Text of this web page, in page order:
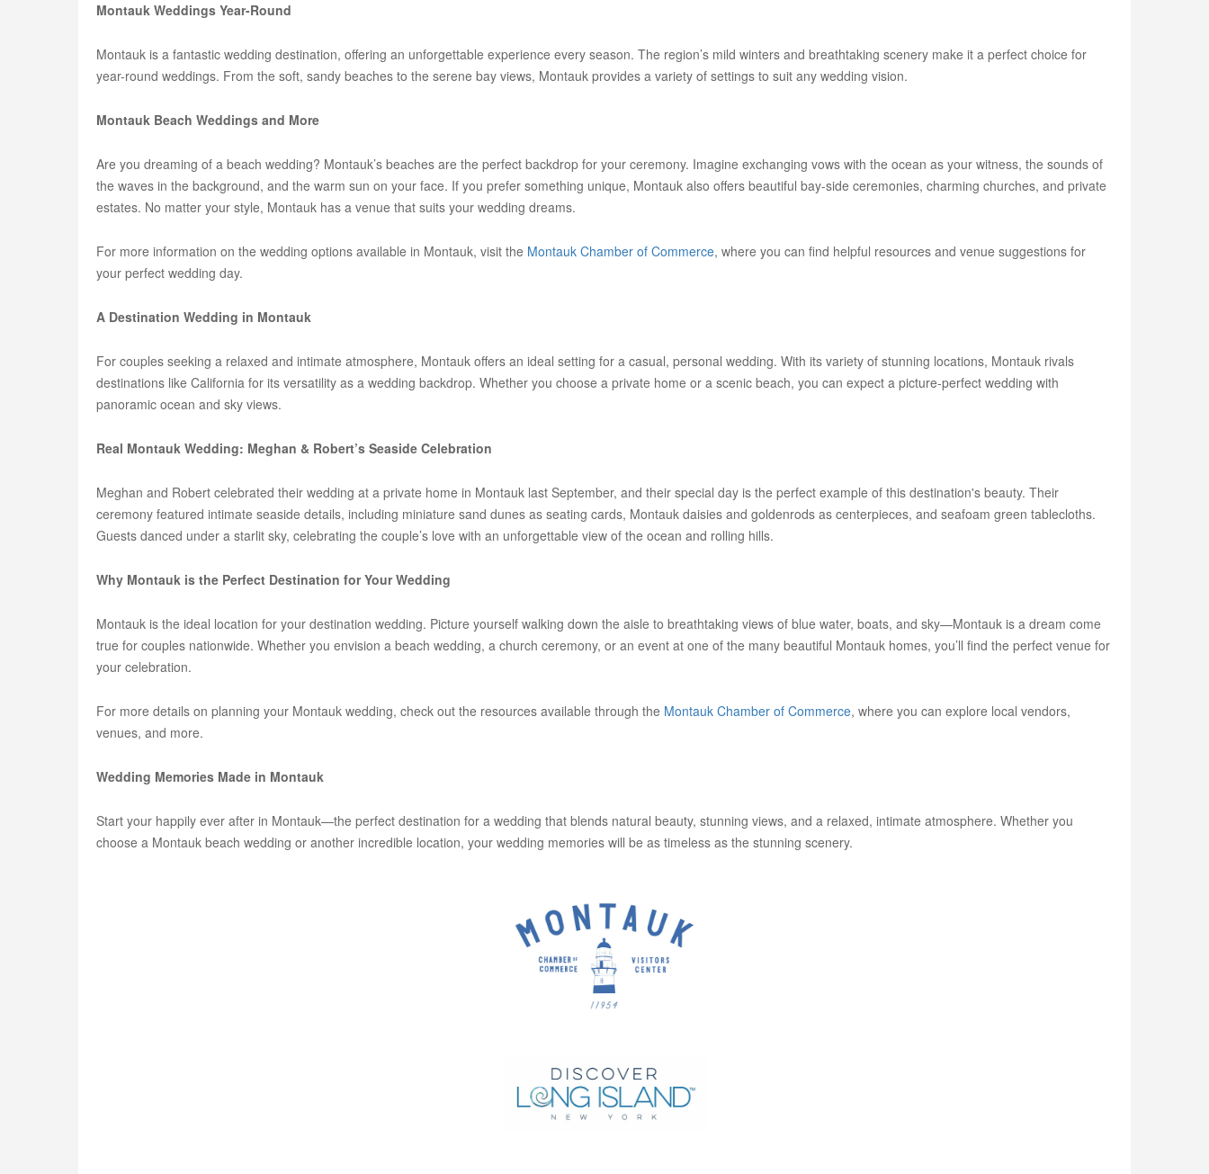
Montauk Weddings Year-Round
Montauk is a fantastic wedding destination, offering an unforgettable experience every season. The region’s mild winters and breathtaking scenery make it a perfect choice for
year-round weddings. From the soft, sandy beaches to the serene bay views, Montauk provides a variety of settings to suit any wedding vision.
Montauk Beach Weddings and More
Are you dreaming of a beach wedding? Montauk’s beaches are the perfect backdrop for your ceremony. Imagine exchanging vows with the ocean as your witness, the sounds of
the waves in the background, and the warm sun on your face. If you prefer something unique, Montauk also offers beautiful bay-side ceremonies, charming churches, and private
estates. No matter your style, Montauk has a venue that suits your wedding dreams.
For more information on the wedding options available in Montauk, visit the Montauk Chamber of Commerce, where you can find helpful resources and venue suggestions for
your perfect wedding day.
A Destination Wedding in Montauk
For couples seeking a relaxed and intimate atmosphere, Montauk offers an ideal setting for a casual, personal wedding. With its variety of stunning locations, Montauk rivals
destinations like California for its versatility as a wedding backdrop. Whether you choose a private home or a scenic beach, you can expect a picture-perfect wedding with
panoramic ocean and sky views.
Real Montauk Wedding: Meghan & Robert’s Seaside Celebration
Meghan and Robert celebrated their wedding at a private home in Montauk last September, and their special day is the perfect example of this destination's beauty. Their
ceremony featured intimate seaside details, including miniature sand dunes as seating cards, Montauk daisies and goldenrods as centerpieces, and seafoam green tablecloths.
Guests danced under a starlit sky, celebrating the couple’s love with an unforgettable view of the ocean and rolling hills.
Why Montauk is the Perfect Destination for Your Wedding
Montauk is the ideal location for your destination wedding. Picture yourself walking down the aisle to breathtaking views of blue water, boats, and sky—Montauk is a dream come
true for couples nationwide. Whether you envision a beach wedding, a church ceremony, or an event at one of the many beautiful Montauk homes, you’ll find the perfect venue for
your celebration.
For more details on planning your Montauk wedding, check out the resources available through the Montauk Chamber of Commerce, where you can explore local vendors,
venues, and more.
Wedding Memories Made in Montauk
Start your happily ever after in Montauk—the perfect destination for a wedding that blends natural beauty, stunning views, and a relaxed, intimate atmosphere. Whether you
choose a Montauk beach wedding or another incredible location, your wedding memories will be as timeless as the stunning scenery.